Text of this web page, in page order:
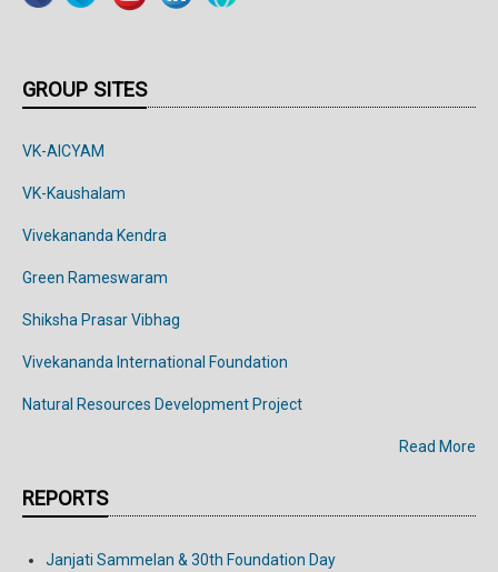
GROUP SITES
VK-AICYAM
VK-Kaushalam
Vivekananda Kendra
Green Rameswaram
Shiksha Prasar Vibhag
Vivekananda International Foundation
Natural Resources Development Project
Read More
REPORTS
Janjati Sammelan & 30th Foundation Day